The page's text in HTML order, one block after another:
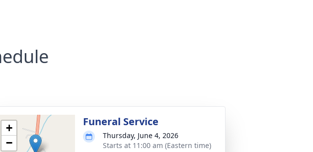
+
−
Funeral Service
Thursday, June 4, 2026
Starts at 11:00 am (Eastern time)